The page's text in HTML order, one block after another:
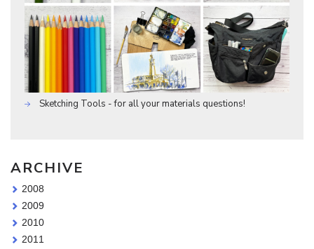
Sketching Tools - for all your materials questions!
ARCHIVE
2008
2009
2010
2011